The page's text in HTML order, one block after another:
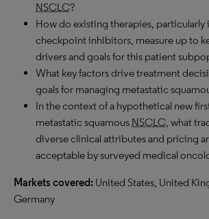
NSCLC?
How do existing therapies, particularly
checkpoint inhibitors, measure up to
drivers and goals for this patient
What key factors drive treatment
goals for managing metastatic
In the context of a hypothetical new
metastatic squamous NSCLC, what
diverse clinical attributes and pricing
acceptable by surveyed medical
Markets covered: United States, United
Germany